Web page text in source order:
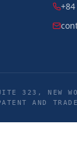
323, NEW
AND